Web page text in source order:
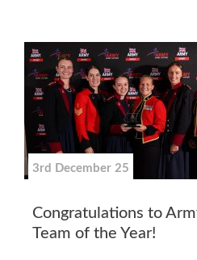
3rd December 25
Congratulations to
Team of the Year!